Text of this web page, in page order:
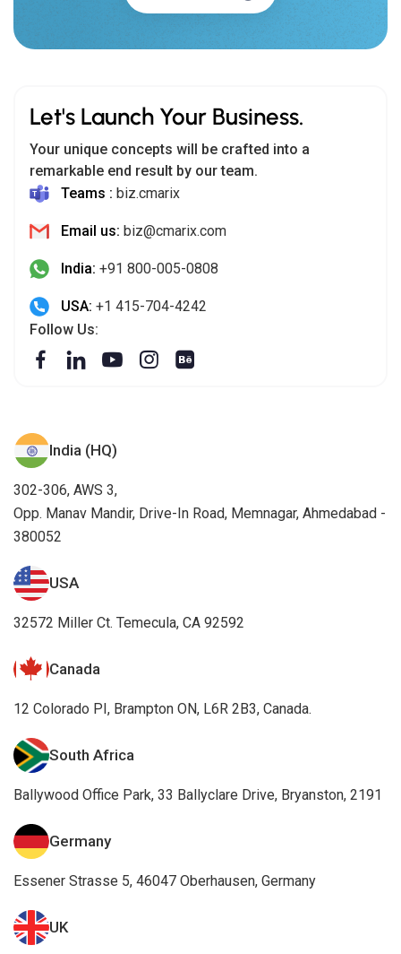
Let's Launch Your Business.
Your unique concepts will be crafted into a
remarkable end result by our team.
Teams : biz.cmarix
Email us: biz@cmarix.com
India: +91 800-005-0808
USA: +1 415-704-4242
Follow Us:
India (HQ)
302-306, AWS 3,
Opp. Manav Mandir, Drive-In Road, Memnagar, Ahmedabad -
380052
USA
32572 Miller Ct. Temecula, CA 92592
Canada
12 Colorado PI, Brampton ON, L6R 2B3, Canada.
South Africa
Ballywood Office Park, 33 Ballyclare Drive, Bryanston, 2191
Germany
Essener Strasse 5, 46047 Oberhausen, Germany
UK